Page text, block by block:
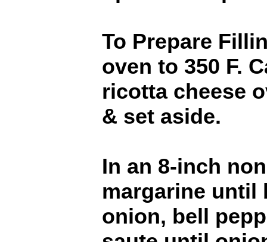
To Prepare
oven to 350 F.
ricotta cheese
& set aside.
In an 8-inch
margarine until
onion, bell